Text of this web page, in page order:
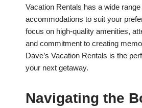
Vacation Rentals has a wide range
accommodations to suit your
focus on high-quality amenities,
and commitment to creating
Dave’s Vacation Rentals is the
your next getaway.
Navigating the